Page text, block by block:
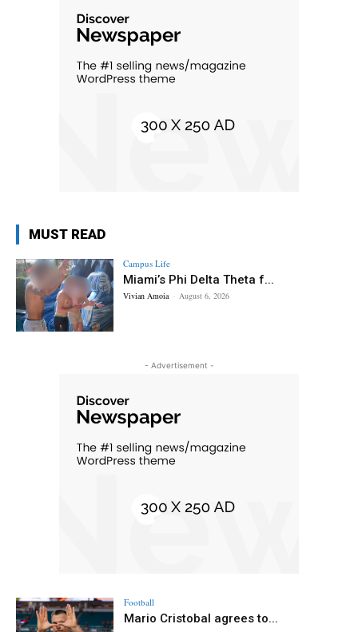
MUST READ
Campus Life
Miami’s Phi Delta Theta f...
Vivian Amoia - August 6, 2026
- Advertisement -
Football
Mario Cristobal agrees to...